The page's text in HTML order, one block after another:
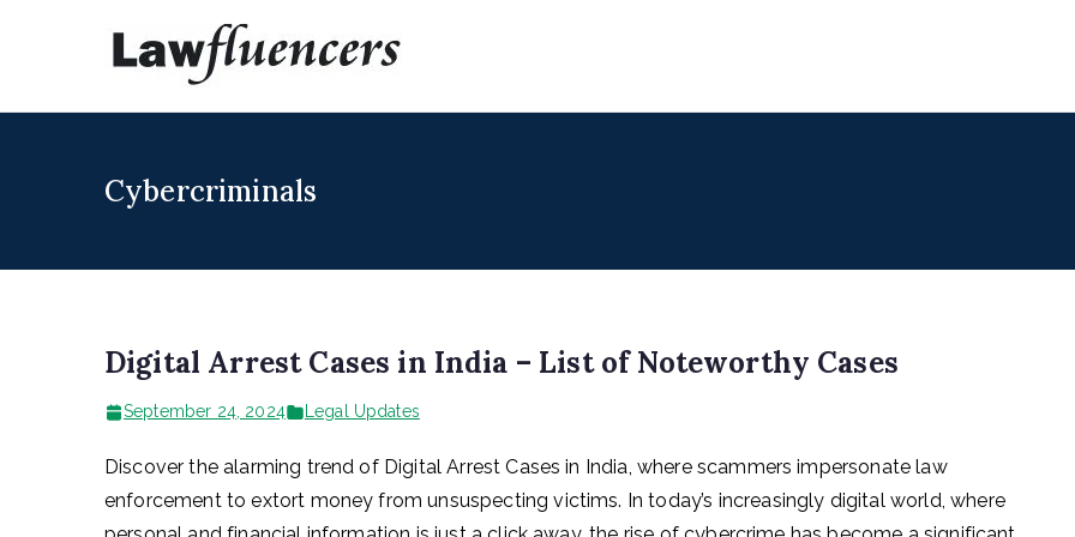
Cybercriminals
Digital Arrest Cases in India – List of Noteworthy Cases
September 24, 2024 Legal Updates
Discover the alarming trend of Digital Arrest Cases in India, where scammers impersonate law
enforcement to extort money from unsuspecting victims. In today’s increasingly digital world, where